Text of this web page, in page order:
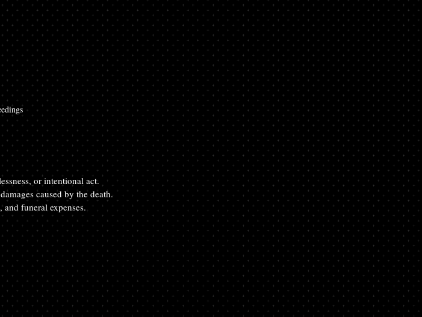
or intentional act.
caused by the death.
funeral expenses.